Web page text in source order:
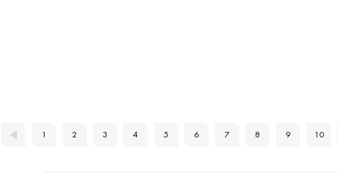
1 2 3 4 5 6 7 8 9 10